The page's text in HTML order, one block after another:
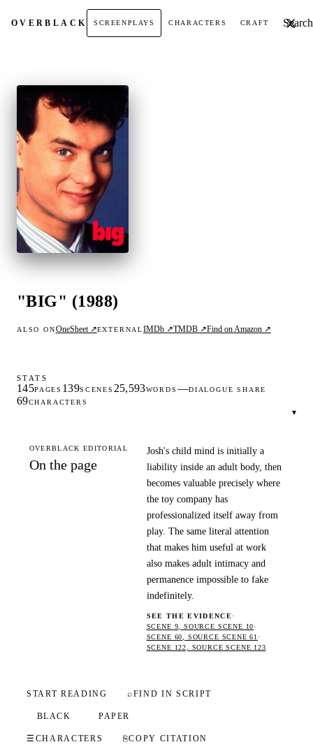
OVERBLACK SCREENPLAYS CHARACTERS CRAFT Search
"BIG" (1988)
ALSO ONOneSheet ↗EXTERNALIMDb ↗TMDB ↗Find on Amazon ↗
STATS
145PAGES 139SCENES 25,593WORDS —DIALOGUE SHARE
69CHARACTERS
▾
OVERBLACK EDITORIAL
On the page
Josh's child mind is initially a
liability inside an adult body, then
becomes valuable precisely where
the toy company has
professionalized itself away from
play. The same literal attention
that makes him useful at work
also makes adult intimacy and
permanence impossible to fake
indefinitely.
SEE THE EVIDENCE·
SCENE 9, SOURCE SCENE 10·
SCENE 60, SOURCE SCENE 61·
SCENE 122, SOURCE SCENE 123
START READING ⌕FIND IN SCRIPT
BLACK PAPER
☰ CHARACTERS ⎘COPY CITATION